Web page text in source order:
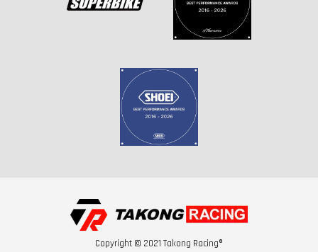
Copyright © 2021 Takong Racing®